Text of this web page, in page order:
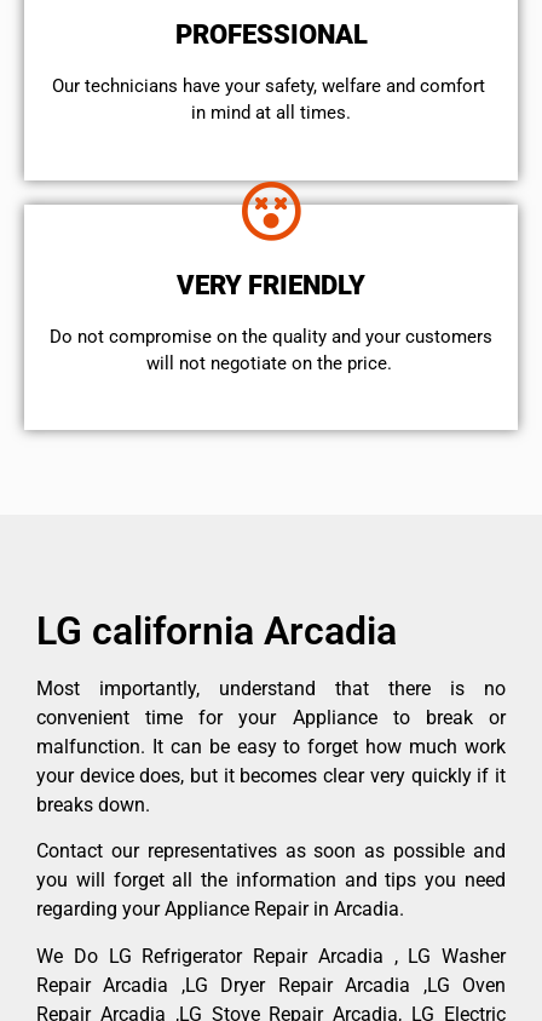
PROFESSIONAL
Our technicians have your safety, welfare and comfort ​
in mind at all times.
VERY FRIENDLY
​Do not compromise on the quality and your customers
will not negotiate on the price.
LG california Arcadia
Most importantly, understand that there is no
convenient time for your Appliance to break or
malfunction. It can be easy to forget how much work
your device does, but it becomes clear very quickly if it
breaks down.
Contact our representatives as soon as possible and
you will forget all the information and tips you need
regarding your Appliance Repair in Arcadia.
We Do LG Refrigerator Repair Arcadia , LG Washer
Repair Arcadia ,LG Dryer Repair Arcadia ,LG Oven
Repair Arcadia ,LG Stove Repair Arcadia, LG Electric